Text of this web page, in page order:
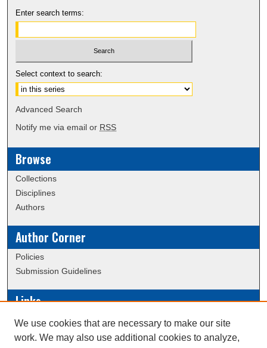
Enter search terms:
Select context to search:
Advanced Search
Notify me via email or RSS
Browse
Collections
Disciplines
Authors
Author Corner
Policies
Submission Guidelines
Links
Conference/Event Hosting
Journal or Event Request Form
We use cookies that are necessary to make our site
work. We may also use additional cookies to analyze,